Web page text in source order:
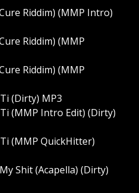
Riddim) (MMP Intro)
Riddim) (MMP
Riddim) (MMP
(Dirty) MP3
(MMP Intro Edit) (Dirty)
(MMP QuickHitter)
Shit (Acapella) (Dirty)